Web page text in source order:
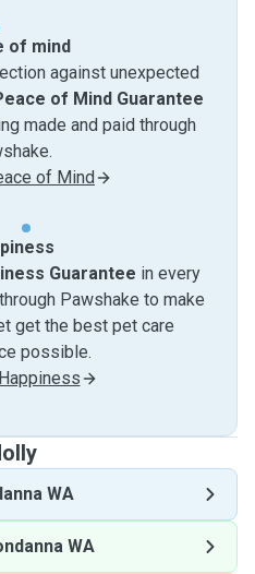
of mind
against unexpected
of Mind Guarantee
made and paid through
of Mind
Guarantee in every
Pawshake to make
get the best pet care
possible.
WA
WA